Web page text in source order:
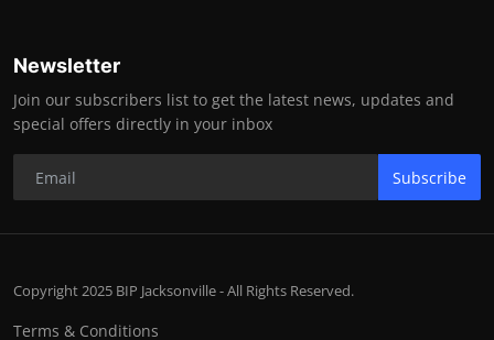
Newsletter
Join our subscribers list to get the latest news, updates and
special offers directly in your inbox
Subscribe
Copyright 2025 BIP Jacksonville - All Rights Reserved.
Terms & Conditions